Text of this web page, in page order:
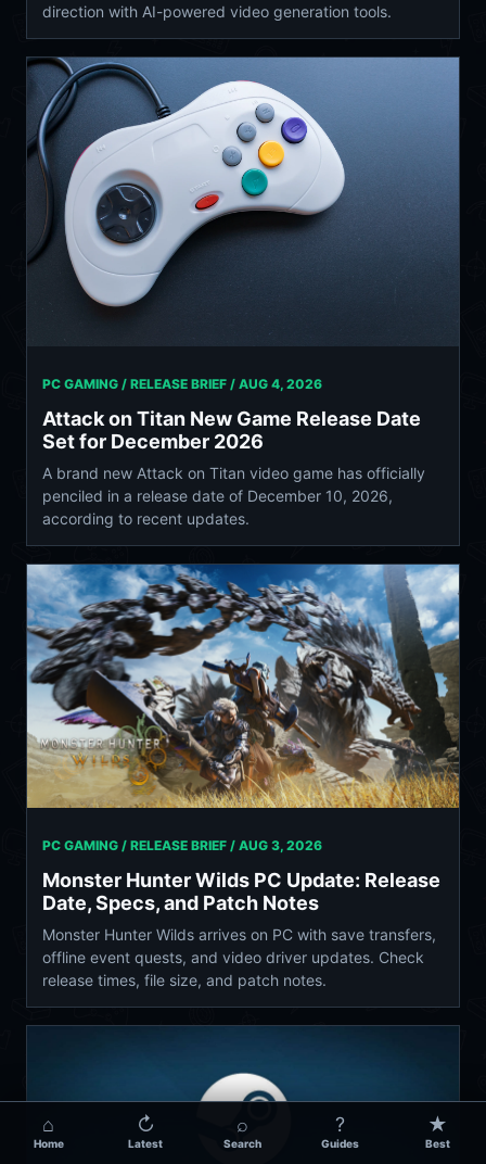
direction with AI-powered video generation tools.
PC GAMING / RELEASE BRIEF / AUG 4, 2026
Attack on Titan New Game Release Date
Set for December 2026
A brand new Attack on Titan video game has officially
penciled in a release date of December 10, 2026,
according to recent updates.
PC GAMING / RELEASE BRIEF / AUG 3, 2026
Monster Hunter Wilds PC Update: Release
Date, Specs, and Patch Notes
Monster Hunter Wilds arrives on PC with save transfers,
offline event quests, and video driver updates. Check
release times, file size, and patch notes.
⌂
Home
↻
Latest
⌕
Search
?
Guides
★
Best